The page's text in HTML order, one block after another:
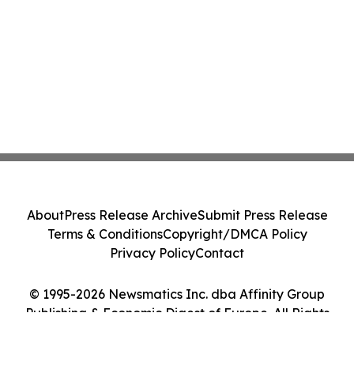
© 1995-2026 Newsmatics Inc. dba Affinity Group
Publishing & Economic Digest of Europe. All Rights
AboutPress Release ArchiveSubmit Press Release
Terms & ConditionsCopyright/DMCA Policy
Privacy PolicyContact